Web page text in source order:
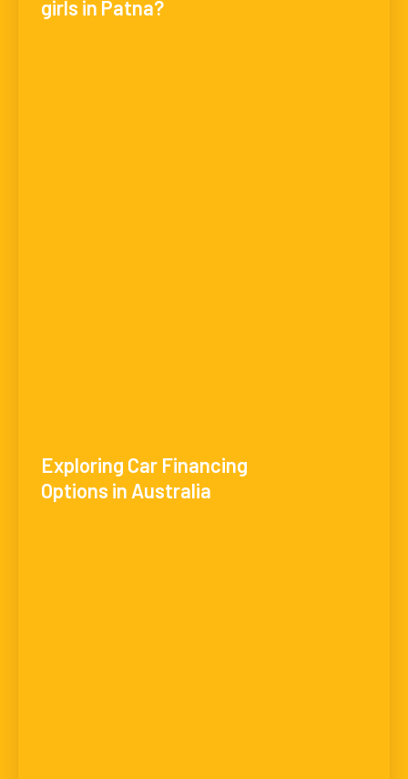
girls in Patna?
Exploring Car Financing
Options in Australia